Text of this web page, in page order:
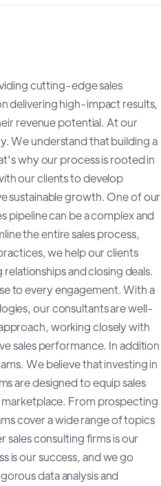
cutting-edge sales
delivering high-impact results,
revenue potential. At our
We understand that building a
why our process is rooted in
our clients to develop
sustainable growth. One of our
pipeline can be a complex and
the entire sales process,
we help our clients
and closing deals.
to every engagement. With a
our consultants are well-
working closely with
sales performance. In addition
We believe that investing in
are designed to equip sales
From prospecting
cover a wide range of topics
sales consulting firms is our
is our success, and we go
data analysis and